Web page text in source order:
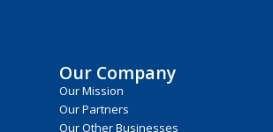
Our Company
Our Mission
Our Partners
Our Other Businesses